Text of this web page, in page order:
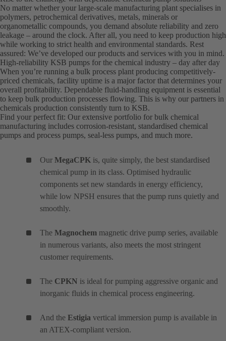
No matter whether your large-scale manufacturing plant specialises in
polymers, petrochemical derivatives, metals, minerals or
organometallic compounds, you demand absolute reliability and zero
leakage – around the clock. After all, you need to keep production high
while working to strict health and environmental standards. Rest
assured: We’ve developed our products and services with you in mind.
High-reliability KSB pumps for the chemical industry – day after day
When you’re running a bulk process plant producing competitively-
priced chemicals, facility uptime is a major factor that determines your
overall profitability. Dependable fluid-handling equipment is essential
to keep bulk production processes flowing. This is why our partners in
chemicals production consistently turn to KSB.
Find your perfect fit: Our extensive portfolio for bulk chemical
manufacturing includes corrosion-resistant, standardised chemical
pumps and process pumps, seal-less pumps, and much more.
Our MegaCPK is, quite simply, the best standardised
chemical pump in its class. Optimised hydraulic
components set new standards in energy efficiency,
while low NPSH ensures that the pump runs quietly and
smoothly.
The Magnochem magnetic drive pump series, available
in numerous variants, also meets the most stringent
customer requirements.
The CPKN is ideal for pumping aggressive organic and
inorganic fluids in chemical process engineering.
And the Estigia vertical immersion pump is available in
an ATEX-compliant version.